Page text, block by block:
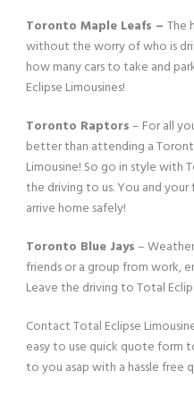
Toronto Maple Leafs – The
without the worry of who is
how many cars to take and
Eclipse Limousines!
Toronto Raptors– For all
better than attending a
Limousine! So go in style with
the driving to us. You and
arrive home safely!
Toronto Blue Jays–
friends or a group from work,
Leave the driving to Total
Contact Total Eclipse
easy to use quick quote form
to you asap with a hassle